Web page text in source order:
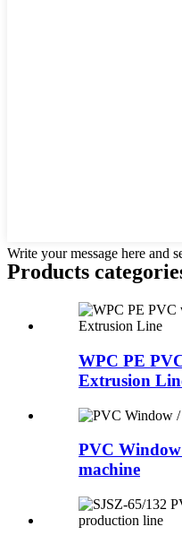
Write your message here and
Products
WPC PE
Extrusion
PVC
machine